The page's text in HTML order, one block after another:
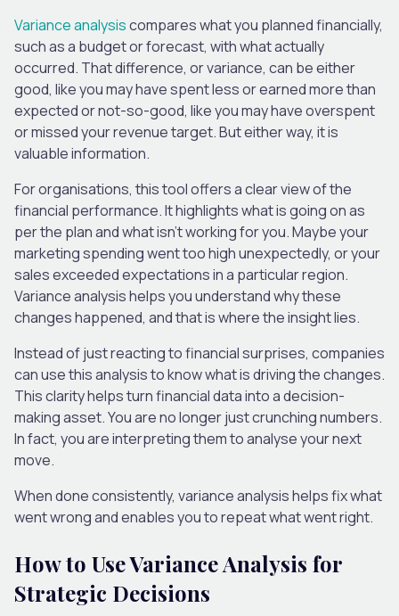
Variance analysiscompares what you planned financially,
such as a budget or forecast, with what actually
occurred. That difference, or variance, can be either
good, like you may have spent less or earned more than
expected or not-so-good, like you may have overspent
or missed your revenue target. But either way, it is
valuable information.
For organisations, this tool offers a clear view of the
financial performance. It highlights what is going on as
per the plan and what isn’t working for you. Maybe your
marketing spending went too high unexpectedly, or your
sales exceeded expectations in a particular region.
Variance analysis helps you understand why these
changes happened, and that is where the insight lies.
Instead of just reacting to financial surprises, companies
can use this analysis to know what is driving the changes.
This clarity helps turn financial data into a decision-
making asset. You are no longer just crunching numbers.
In fact, you are interpreting them to analyse your next
move.
When done consistently, variance analysis helps fix what
went wrong and enables you to repeat what went right.
How to Use Variance Analysis for
Strategic Decisions